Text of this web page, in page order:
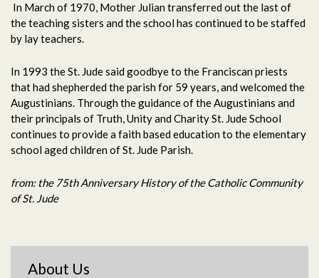
In March of 1970, Mother Julian transferred out the last of
the teaching sisters and the school has continued to be staffed
by lay teachers.
In 1993 the St. Jude said goodbye to the Franciscan priests
that had shepherded the parish for 59 years, and welcomed the
Augustinians. Through the guidance of the Augustinians and
their principals of Truth, Unity and Charity St. Jude School
continues to provide a faith based education to the elementary
school aged children of St. Jude Parish.
from: the 75th Anniversary History of the Catholic Community
of St. Jude
About Us